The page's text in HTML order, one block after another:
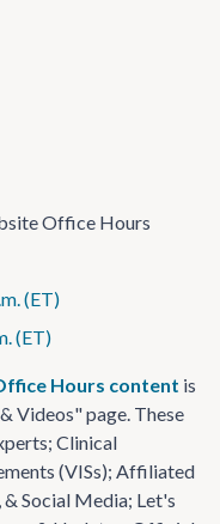
Office Hours
(ET)
(ET)
Hours content is
Videos" page. These
Clinical
(VISs); Affiliated
Social Media; Let's